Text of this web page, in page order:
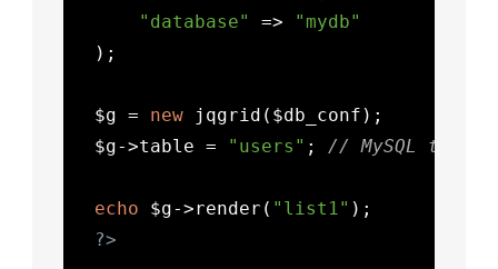
"database"
=> "mydb"
  );
  $g =
new jqgrid($db_conf);
  $g->table =
"users" ; // MySQL
echo $g->render( "list1" );
?>